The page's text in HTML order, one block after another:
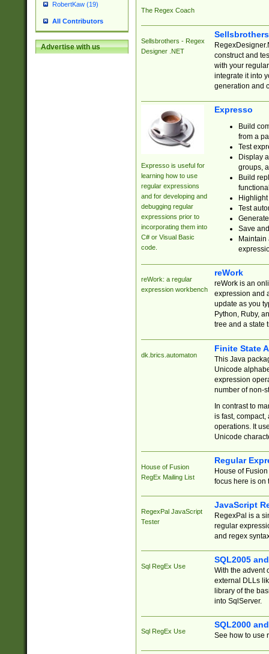
RobertKaw (19)
All Contributors
Advertise with us
The Regex Coach
Sellsbrothers - Regex
Designer .NET
construct and
with your
integrate it into
generation and
Expresso is useful for
learning how to use
regular expressions
and for developing and
debugging regular
expressions prior to
incorporating them into
C# or Visual Basic
code.
Expresso
Build
from a
Test
Display
groups,
Build
Test
Save
reWork: a regular
expression workbench
reWork
reWork is an
expression and
update as you
Python, Ruby,
tree and a state
dk.brics.automaton
Finite State
This Java
Unicode
expression
number of non-
In contrast to
is fast,
operations. It
Unicode
House of Fusion
RegEx Mailing List
Regular
House of
focus here is on
RegexPal JavaScript
Tester
JavaScript
RegexPal is a
regular
and regex
Sql RegEx Use
SQL2005
With the advent
external DLLs
library of the
into SqlServer.
Sql RegEx Use
SQL2000
See how to use